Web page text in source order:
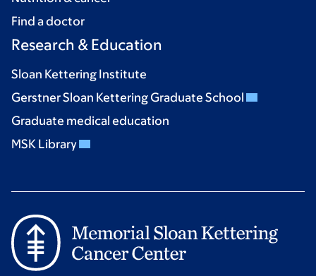
Find a doctor
Research & Education
Sloan Kettering Institute
Gerstner Sloan Kettering Graduate School
Graduate medical education
MSK Library